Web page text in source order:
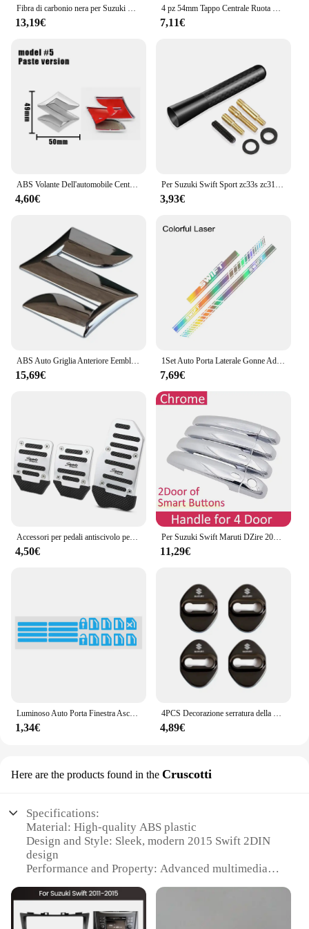
Fibra di carbonio nera per Suzuki Swift Maruti DZire 2004 ~ 2015 2008 2009 2010 2011 2012 2013 2014 copertura della maniglia della porta accessori per auto
13,19€
4 pz 54mm Tappo Centrale Ruota Logo Mozzo Copertura Distintivo Emblema Per Suzuki Tianyu SX4 Shangyue Ruiqi Nuovo Alto Swift Accessori Per Lo Styling
7,11€
4,60€ 3,93€
15,69€
1Set Auto Porta Laterale Gonne Adesivi Per SUZUKI SWIFT Cofano Cofano Copertura Del Motore Pellicola Del Vinile Decalcomanie Tuning Accessori Auto
7,69€
4,50€
Per Suzuki Swift Maruti DZire 2004 ~ 2015 Chrome Maniglia Della Porta Copertura Accessori Auto Adesivi Trim Set 2005 2007 2009 2011 2013 2014
11,29€
1,34€ 4,89€
Here are the products found in the Cruscotti
Specifications:
Material: High-quality ABS plastic
Design and Style: Sleek, modern 2015 Swift 2DIN
design
Performance and Property: Advanced multimedia
Compatibility: Specifically designed for the 2015
Suzuki Swift
Installation: Easy-to-follow installation guide